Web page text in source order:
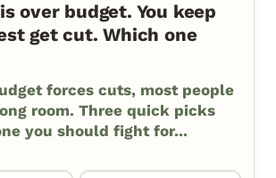
over budget. You keep
get cut. Which one
forces cuts, most people
room. Three quick picks
you should fight for...